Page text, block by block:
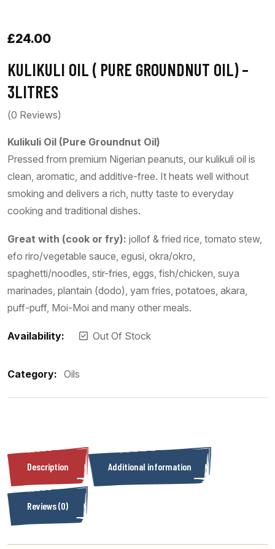
£24.00
KULIKULI OIL ( PURE GROUNDNUT OIL) –
3LITRES
(0 Reviews)
Kulikuli Oil (Pure Groundnut Oil)
Pressed from premium Nigerian peanuts, our kulikuli oil is
clean, aromatic, and additive-free. It heats well without
smoking and delivers a rich, nutty taste to everyday
cooking and traditional dishes.
Great with (cook or fry): jollof & fried rice, tomato stew,
efo riro/vegetable sauce, egusi, okra/okro,
spaghetti/noodles, stir-fries, eggs, fish/chicken, suya
marinades, plantain (dodo), yam fries, potatoes, akara,
puff-puff, Moi-Moi and many other meals.
Availability: Out Of Stock
Category: Oils
Description Additional information
Reviews (0)